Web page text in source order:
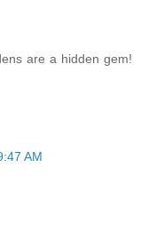
are a hidden gem!
AM